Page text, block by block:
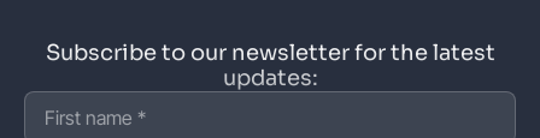
Subscribe to our newsletter for the latest
updates: